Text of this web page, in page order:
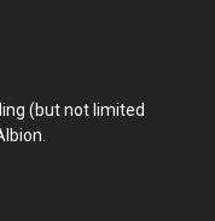
(but not limited